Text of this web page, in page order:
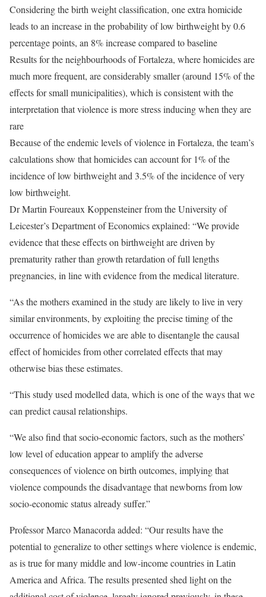
Considering the birth weight classification, one extra homicide
leads to an increase in the probability of low birthweight by 0.6
percentage points, an 8% increase compared to baseline
Results for the neighbourhoods of Fortaleza, where homicides are
much more frequent, are considerably smaller (around 15% of the
effects for small municipalities), which is consistent with the
interpretation that violence is more stress inducing when they are
rare
Because of the endemic levels of violence in Fortaleza, the team’s
calculations show that homicides can account for 1% of the
incidence of low birthweight and 3.5% of the incidence of very
low birthweight.
Dr Martin Foureaux Koppensteiner from the University of
Leicester’s Department of Economics explained: “We provide
evidence that these effects on birthweight are driven by
prematurity rather than growth retardation of full lengths
pregnancies, in line with evidence from the medical literature.
“As the mothers examined in the study are likely to live in very
similar environments, by exploiting the precise timing of the
occurrence of homicides we are able to disentangle the causal
effect of homicides from other correlated effects that may
otherwise bias these estimates.
“This study used modelled data, which is one of the ways that we
can predict causal relationships.
“We also find that socio-economic factors, such as the mothers’
low level of education appear to amplify the adverse
consequences of violence on birth outcomes, implying that
violence compounds the disadvantage that newborns from low
socio-economic status already suffer.”
Professor Marco Manacorda added: “Our results have the
potential to generalize to other settings where violence is endemic,
as is true for many middle and low-income countries in Latin
America and Africa. The results presented shed light on the